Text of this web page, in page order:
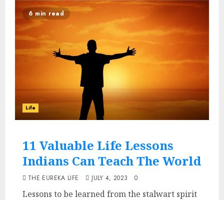
6 min read
Life
11 Valuable Life Lessons
Indians Can Teach The World
THE EUREKA LIFE JULY 4, 2023 0
Lessons to be learned from the stalwart spirit